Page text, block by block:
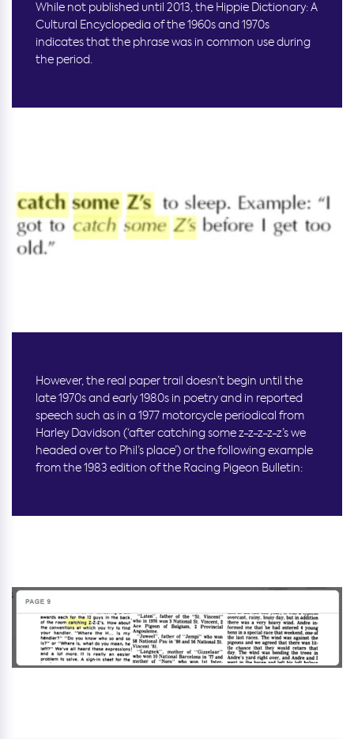
While not published until 2013, the Hippie Dictionary: A
Cultural Encyclopedia of the 1960s and 1970s
indicates that the phrase was in common use during
the period.
However, the real paper trail doesn’t begin until the
late 1970s and early 1980s in poetry and in reported
speech such as in a 1977 motorcycle periodical from
Harley Davidson (‘after catching some z-z-z-z-z’s we
headed over to Phil’s place’) or the following example
from the 1983 edition of the Racing Pigeon Bulletin: